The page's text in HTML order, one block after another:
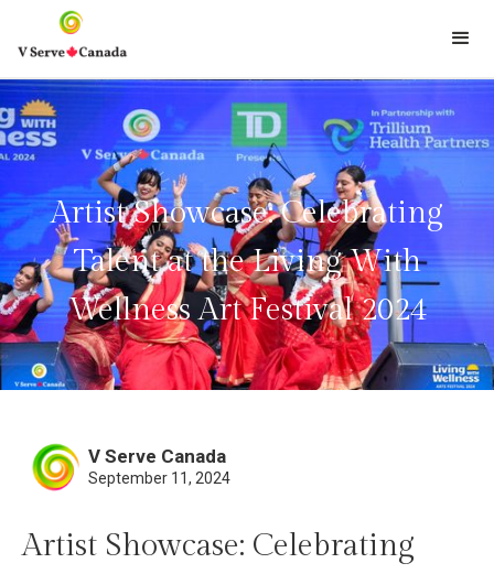
Artist Showcase: Celebrating
Talent at the Living With
Wellness Art Festival 2024
V Serve Canada
September 11, 2024
Artist Showcase: Celebrating